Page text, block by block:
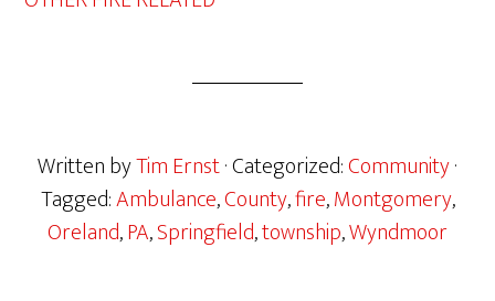
Written byTim Ernst· Categorized:Community·
Tagged:Ambulance,County,fire,Montgomery,
Oreland,PA,Springfield,township,Wyndmoor